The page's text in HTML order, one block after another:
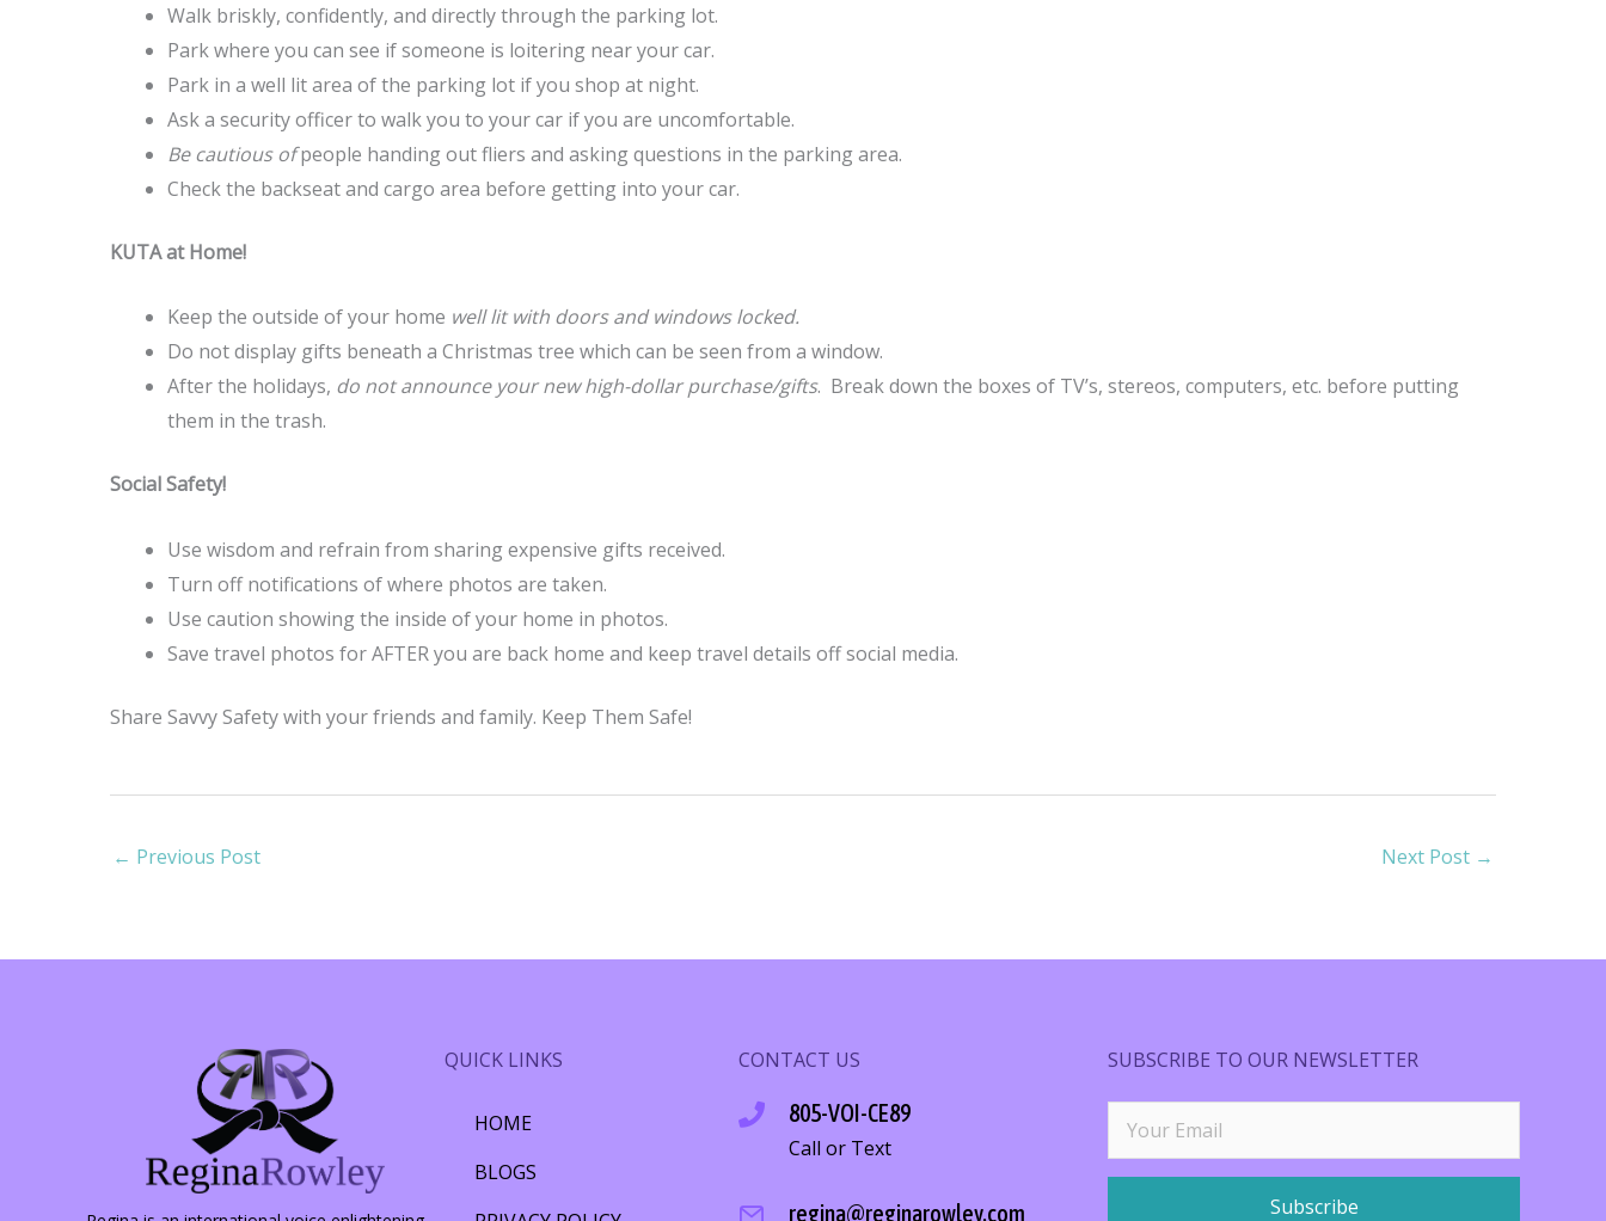
Walk briskly, confidently, and directly through the parking lot.
Park where you can see if someone is loitering near your car.
Park in a well lit area of the parking lot if you shop at night.
Ask a security officer to walk you to your car if you are uncomfortable.
Be cautious ofpeople handing out fliers and asking questions in the parking area.
Check the backseat and cargo area before getting into your car.
KUTA at Home!
Keep the outside of your home well lit with doors and windows locked.
Do not display gifts beneath a Christmas tree which can be seen from a window.
After the holidays, do not announce your new high-dollar purchase/gifts. Break down the boxes of TV’s, stereos, computers, etc. before putting
them in the trash.
Social Safety!
Use wisdom and refrain from sharing expensive gifts received.
Turn off notifications of where photos are taken.
Use caution showing the inside of your home in photos.
Save travel photos for AFTER you are back home and keep travel details off social media.
Share Savvy Safety with your friends and family. Keep Them Safe!
← Previous Post Next Post →
QUICK LINKS
HOME
BLOGS
CONTACT US
805-VOI-CE89
Call or Text
regina@reginarowley.com
SUBSCRIBE TO OUR NEWSLETTER
Subscribe